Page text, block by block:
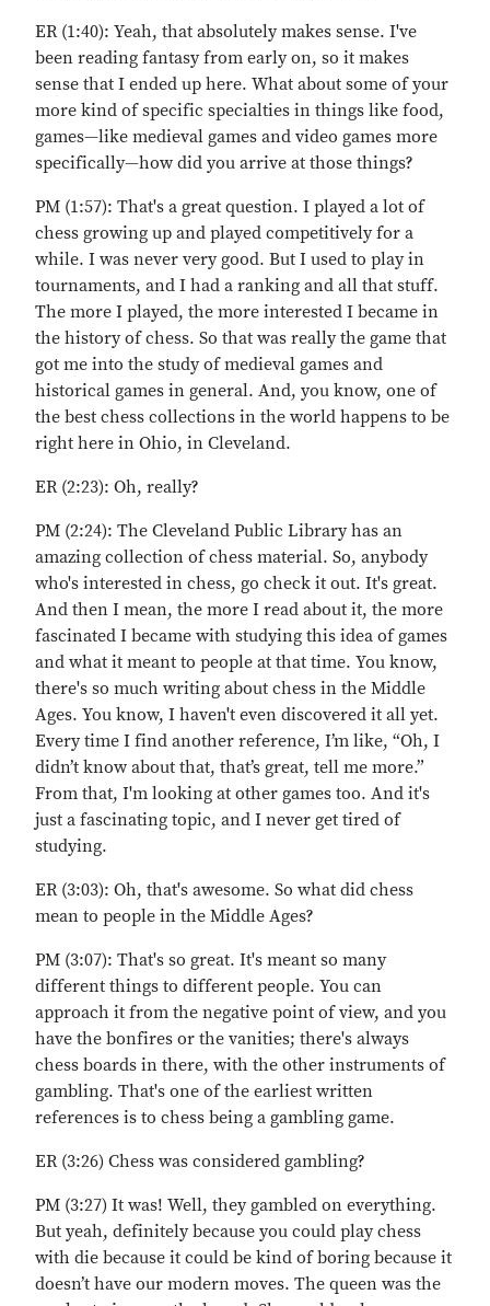
ER (1:40): Yeah, that absolutely makes sense. I've
been reading fantasy from early on, so it makes
sense that I ended up here. What about some of your
more kind of specific specialties in things like food,
games—like medieval games and video games more
specifically—how did you arrive at those things?
PM (1:57): That's a great question. I played a lot of
chess growing up and played competitively for a
while. I was never very good. But I used to play in
tournaments, and I had a ranking and all that stuff.
The more I played, the more interested I became in
the history of chess. So that was really the game that
got me into the study of medieval games and
historical games in general. And, you know, one of
the best chess collections in the world happens to be
right here in Ohio, in Cleveland.
ER (2:23): Oh, really?
PM (2:24): The Cleveland Public Library has an
amazing collection of chess material. So, anybody
who's interested in chess, go check it out. It's great.
And then I mean, the more I read about it, the more
fascinated I became with studying this idea of games
and what it meant to people at that time. You know,
there's so much writing about chess in the Middle
Ages. You know, I haven't even discovered it all yet.
Every time I find another reference, I’m like, “Oh, I
didn’t know about that, that’s great, tell me more.”
From that, I'm looking at other games too. And it's
just a fascinating topic, and I never get tired of
studying.
ER (3:03): Oh, that's awesome. So what did chess
mean to people in the Middle Ages?
PM (3:07): That's so great. It's meant so many
different things to different people. You can
approach it from the negative point of view, and you
have the bonfires or the vanities; there's always
chess boards in there, with the other instruments of
gambling. That's one of the earliest written
references is to chess being a gambling game.
ER (3:26) Chess was considered gambling?
PM (3:27) It was! Well, they gambled on everything.
But yeah, definitely because you could play chess
with die because it could be kind of boring because it
doesn’t have our modern moves. The queen was the